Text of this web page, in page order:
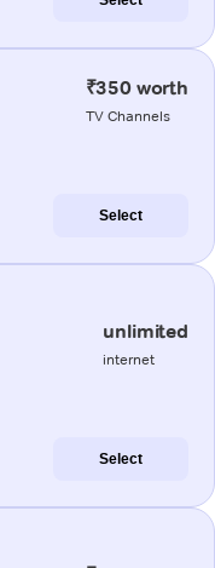
₹350 worth
TV Channels
Select
unlimited
internet
Select